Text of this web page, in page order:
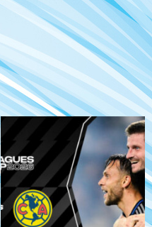
to sign with LA
on Club America at
Leagues Cup